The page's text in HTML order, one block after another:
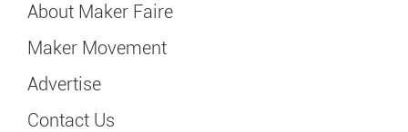
About Maker Faire
Maker Movement
Advertise
Contact Us